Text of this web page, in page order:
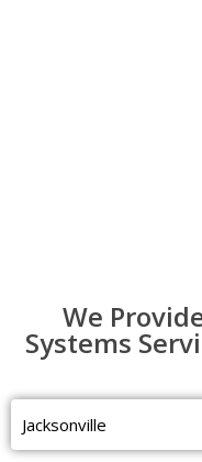
We
Systems
Jacksonville